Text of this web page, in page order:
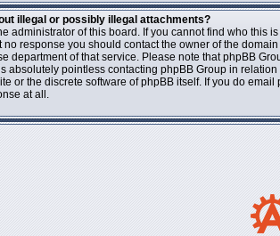
illegal or possibly illegal attachments?
administrator of this board. If you cannot find who this
no response you should contact the owner of the
department of that service. Please note that phpBB
absolutely pointless contacting phpBB Group in
or the discrete software of phpBB itself. If you do
at all.